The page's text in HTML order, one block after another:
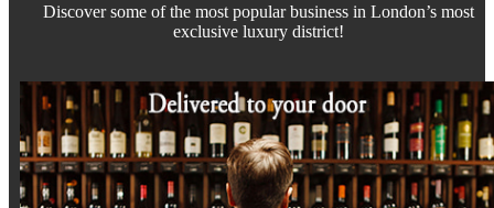
Discover some of the most popular business in London’s most
exclusive luxury district!